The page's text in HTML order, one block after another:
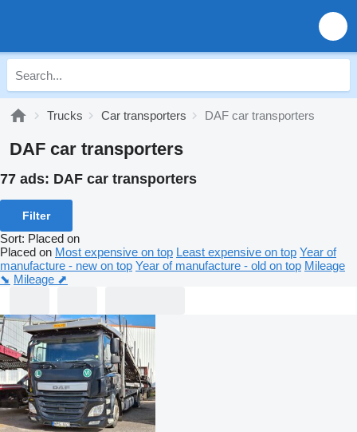
Trucks Car transporters DAF car transporters
DAF car transporters
77 ads: DAF car transporters
Filter
Sort: Placed on
Placed on Most expensive on top Least expensive on top Year of
manufacture - new on top Year of manufacture - old on top Mileage
⬊ Mileage ⬈